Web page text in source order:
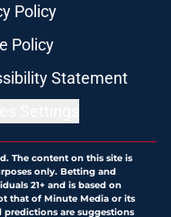
Policy
Policy
Statement
The content on this site is
only. Betting and
21+ and is based on
that of Minute Media or its
are suggestions